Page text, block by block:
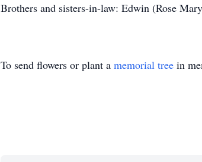
Brothers and sisters-in-law: Edwin (Rose
To send flowers or plant a memorial tree in